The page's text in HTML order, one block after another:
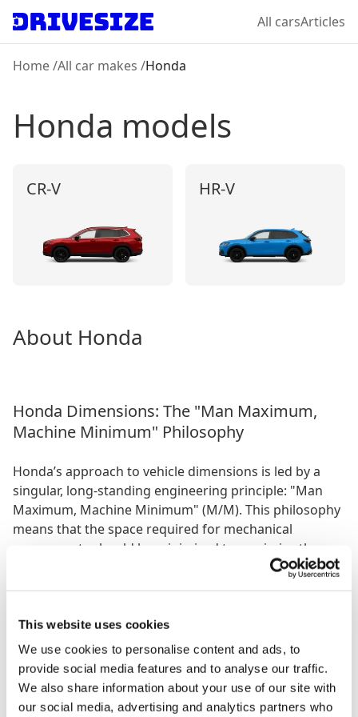
This website uses cookies
We use cookies to personalise content and ads, to
provide social media features and to analyse our traffic.
We also share information about your use of our site with
our social media, advertising and analytics partners who
All carsArticles
Home/All car makes /Honda
Honda models
CR-V HR‑V
About Honda
Honda Dimensions: The "Man Maximum,
Machine Minimum" Philosophy
Honda’s approach to vehicle dimensions is led by a
singular, long-standing engineering principle: "Man
Maximum, Machine Minimum" (M/M). This philosophy
means that the space required for mechanical
components should be minimised to maximise the
room available for passengers and cargo. At DriveSize,
we analyse how this human-centric design translates
exterior footprint remains compact.
Spatial Innovation: The Center Tank Layout